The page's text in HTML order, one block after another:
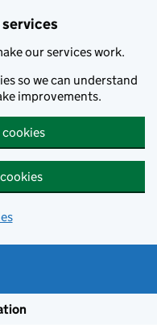
services
our services work.
so we can understand
improvements.